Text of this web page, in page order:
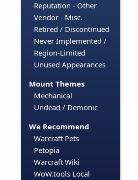
Reputation - Other
Vendor - Misc.
Retired / Discontinued
Never Implemented /
Region-Limited
Unused Appearances
Mount Themes
Mechanical
Undead / Demonic
We Recommend
Warcraft Pets
Petopia
Warcraft Wiki
WoW.tools Local